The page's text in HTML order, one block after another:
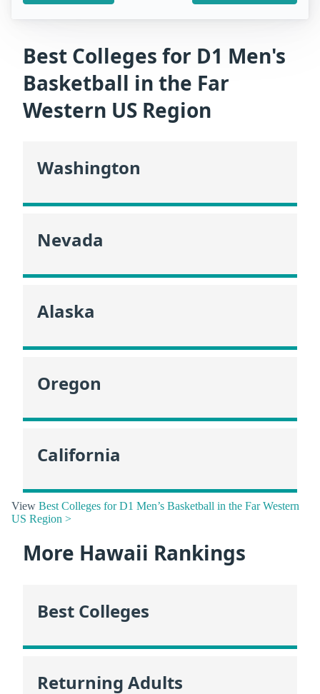
Best Colleges for D1 Men's
Basketball in the Far
Western US Region
Washington
Nevada
Alaska
Oregon
California
View Best Colleges for D1 Men’s Basketball in the Far Western
US Region >
More Hawaii Rankings
Best Colleges
Returning Adults